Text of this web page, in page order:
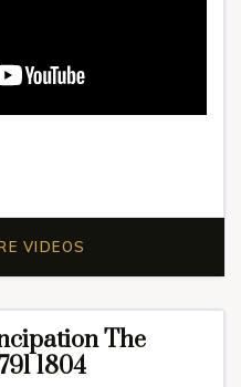
VIDEOS
The
1804